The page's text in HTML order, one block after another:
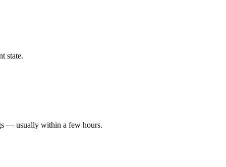
state.
— usually within a few hours.